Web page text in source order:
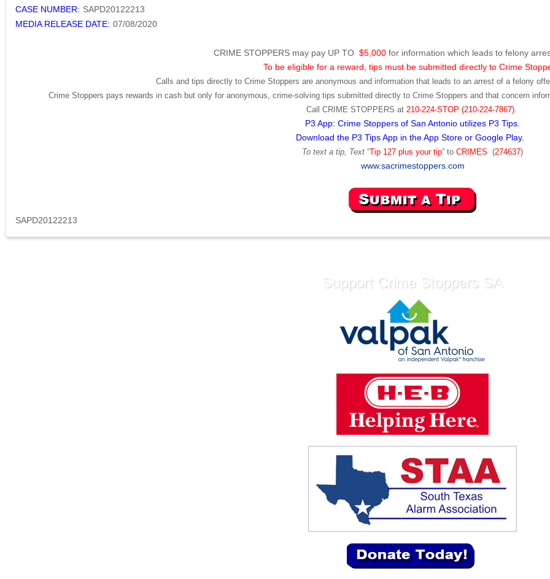
CASE NUMBER: SAPD20122213
MEDIA RELEASE DATE: 07/08/2020
CRIME STOPPERS may pay UP TO $5,000for information which leads to felony
To be eligible for a reward, tips must be submitted directly to Crime
Calls and tips directly to Crime Stoppers are anonymous and information that leads to an arrest of a felony
Crime Stoppers pays rewards in cash but only for anonymous, crime-solving tips submitted directly to Crime Stoppers and that concern
Call CRIME STOPPERS at 210-224-STOP (210-224-7867).
P3 App: Crime Stoppers of San Antonio utilizes P3 Tips.
Download the P3 Tips App in the App Store or Google Play.
To text a tip, Text “Tip 127 plus your tip” to CRIMES (274637)
www.sacrimestoppers.com
SAPD20122213
Support Crime Stoppers SA